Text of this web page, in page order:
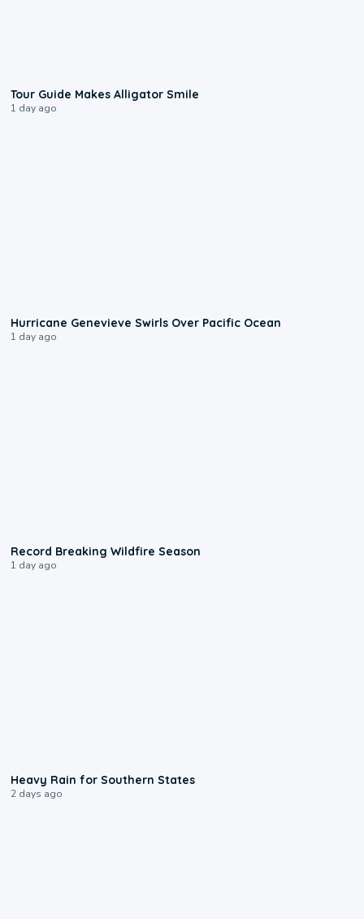
Tour Guide Makes Alligator Smile
1 day ago
Hurricane Genevieve Swirls Over Pacific Ocean
1 day ago
Record Breaking Wildfire Season
1 day ago
Heavy Rain for Southern States
2 days ago